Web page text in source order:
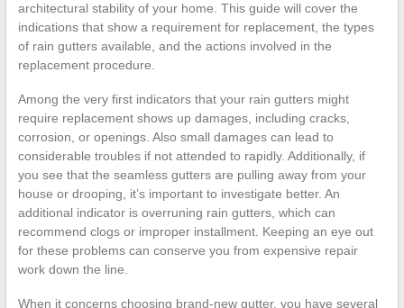
architectural stability of your home. This guide will cover the
indications that show a requirement for replacement, the types
of rain gutters available, and the actions involved in the
replacement procedure.
Among the very first indicators that your rain gutters might
require replacement shows up damages, including cracks,
corrosion, or openings. Also small damages can lead to
considerable troubles if not attended to rapidly. Additionally, if
you see that the seamless gutters are pulling away from your
house or drooping, it’s important to investigate better. An
additional indicator is overruning rain gutters, which can
recommend clogs or improper installment. Keeping an eye out
for these problems can conserve you from expensive repair
work down the line.
When it concerns choosing brand-new gutter, you have several